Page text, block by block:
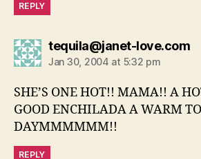
REPLY
tequila@janet-love.com
Jan 30, 2004 at 5:32 pm
SHE’S ONE HOT!! MAMA!! A
GOOD ENCHILADA A WARM
DAYMMMMMM!!
REPLY